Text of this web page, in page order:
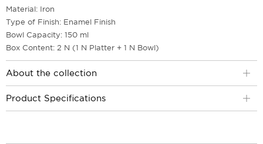
Material: Iron
Type of Finish: Enamel Finish
Bowl Capacity: 150 ml
Box Content: 2 N (1 N Platter + 1 N Bowl)
About the collection
Product Specifications